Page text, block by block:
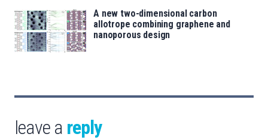
A new two-dimensional carbon
allotrope combining graphene and
nanoporous design
leave a reply